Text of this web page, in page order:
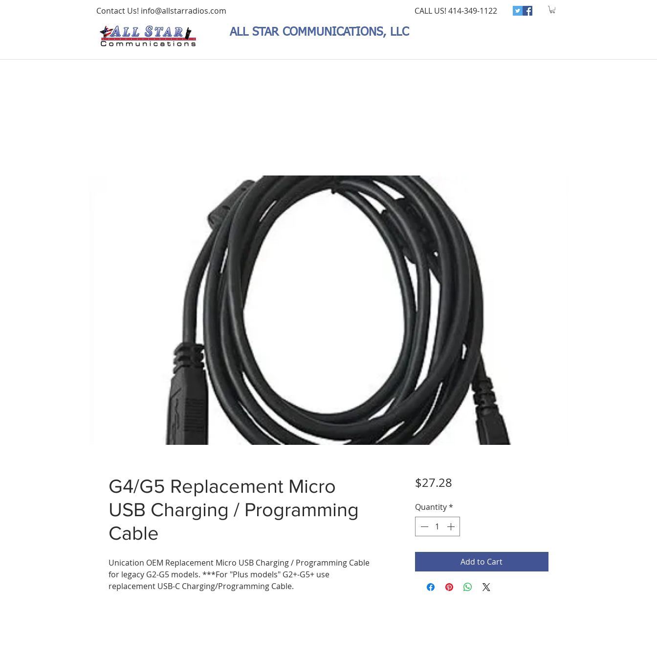
Contact Us! info@allstarradios.com CALL US! 414-349-1122
ALL STAR COMMUNICATIONS, LLC
G4/G5 Replacement Micro
USB Charging / Programming
Cable
Unication OEM Replacement Micro USB Charging / Programming Cable
for legacy G2-G5 models. ***For "Plus models" G2+-G5+ use
replacement USB-C Charging/Programming Cable.
$27.28Price
Quantity*
Add to Cart